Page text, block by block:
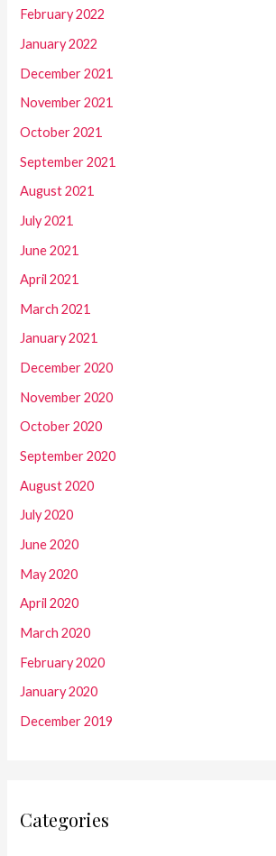
February 2022
January 2022
December 2021
November 2021
October 2021
September 2021
August 2021
July 2021
June 2021
April 2021
March 2021
January 2021
December 2020
November 2020
October 2020
September 2020
August 2020
July 2020
June 2020
May 2020
April 2020
March 2020
February 2020
January 2020
December 2019
Categories